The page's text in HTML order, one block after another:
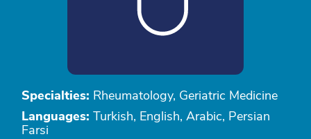
Specialties: Rheumatology, Geriatric Medicine
Languages: Turkish, English, Arabic, Persian
Farsi